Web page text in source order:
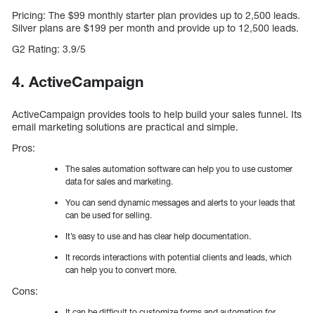
Pricing: The $99 monthly starter plan provides up to 2,500 leads.
Silver plans are $199 per month and provide up to 12,500 leads.
G2 Rating: 3.9/5
4. ActiveCampaign
ActiveCampaign provides tools to help build your sales funnel. Its
email marketing solutions are practical and simple.
Pros:
The sales automation software can help you to use customer
data for sales and marketing.
You can send dynamic messages and alerts to your leads that
can be used for selling.
It’s easy to use and has clear help documentation.
It records interactions with potential clients and leads, which
can help you to convert more.
Cons: